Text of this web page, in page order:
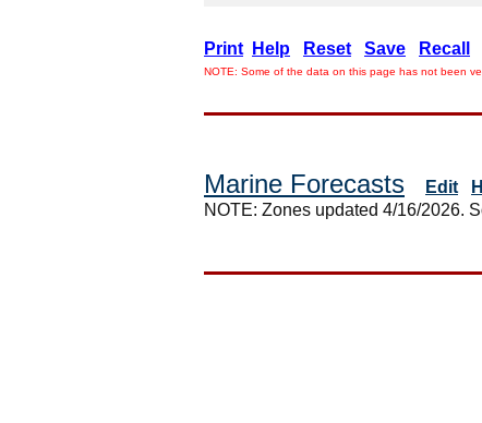
Print Help Reset Save Recall
NOTE: Some of the data on this page has not been
Marine Forecasts Edit
NOTE: Zones updated 4/16/2026.